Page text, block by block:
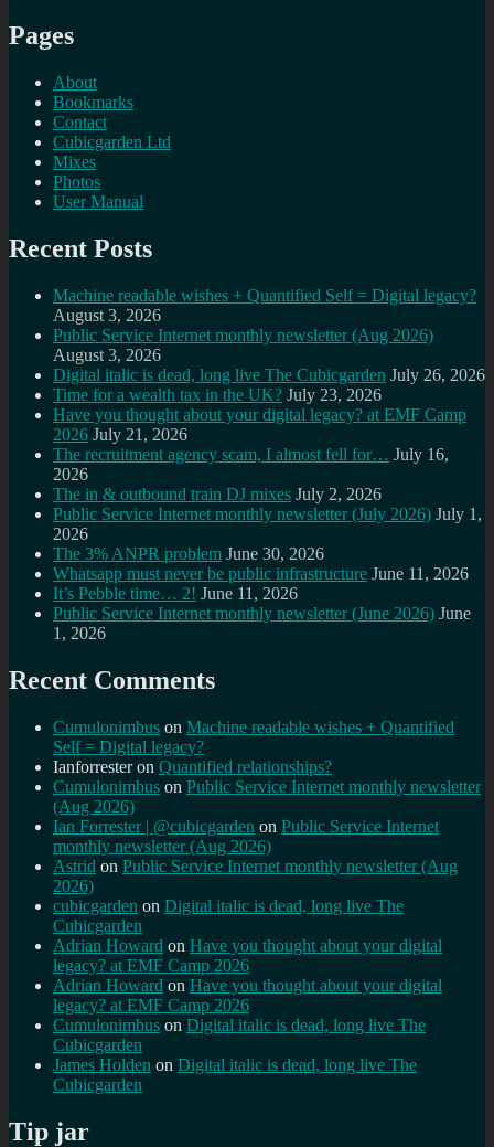
Pages
About
Bookmarks
Contact
Cubicgarden Ltd
Mixes
Photos
User Manual
Recent Posts
Machine readable wishes + Quantified Self = Digital legacy?
August 3, 2026
Public Service Internet monthly newsletter (Aug 2026)
August 3, 2026
Digital italic is dead, long live The Cubicgarden July 26, 2026
Time for a wealth tax in the UK? July 23, 2026
Have you thought about your digital legacy? at EMF Camp
2026 July 21, 2026
The recruitment agency scam, I almost fell for… July 16,
2026
The in & outbound train DJ mixes July 2, 2026
Public Service Internet monthly newsletter (July 2026) July 1,
2026
The 3% ANPR problem June 30, 2026
Whatsapp must never be public infrastructure June 11, 2026
It’s Pebble time… 2! June 11, 2026
Public Service Internet monthly newsletter (June 2026) June
1, 2026
Recent Comments
Cumulonimbus on Machine readable wishes + Quantified
Self = Digital legacy?
Ianforresteron Quantified relationships?
Cumulonimbus on Public Service Internet monthly newsletter
(Aug 2026)
Ian Forrester | @cubicgarden on Public Service Internet
monthly newsletter (Aug 2026)
Astrid on Public Service Internet monthly newsletter (Aug
2026)
cubicgarden on Digital italic is dead, long live The
Cubicgarden
Adrian Howard on Have you thought about your digital
legacy? at EMF Camp 2026
Adrian Howard on Have you thought about your digital
legacy? at EMF Camp 2026
Cumulonimbus on Digital italic is dead, long live The
Cubicgarden
James Holden on Digital italic is dead, long live The
Cubicgarden
Tip jar